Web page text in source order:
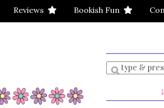
Reviews Bookish Fun
Enter
a